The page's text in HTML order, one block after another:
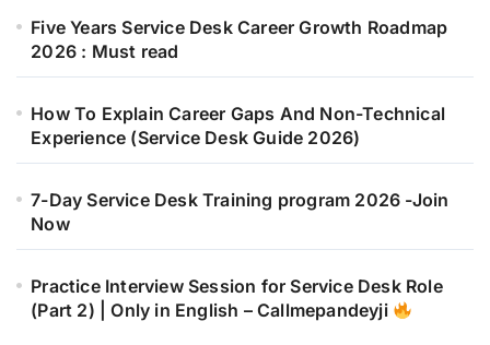
Five Years Service Desk Career Growth Roadmap
2026 : Must read
How To Explain Career Gaps And Non-Technical
Experience (Service Desk Guide 2026)
7-Day Service Desk Training program 2026 -Join
Now
Practice Interview Session for Service Desk Role
(Part 2) | Only in English – Callmepandeyji